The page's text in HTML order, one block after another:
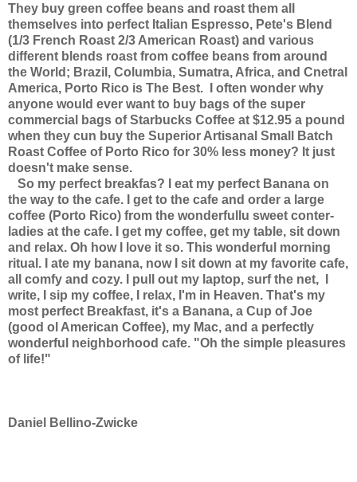
They buy green coffee beans and roast them all
themselves into perfect Italian Espresso, Pete's Blend
(1/3 French Roast 2/3 American Roast) and various
different blends roast from coffee beans from around
the World; Brazil, Columbia, Sumatra, Africa, and Cnetral
America, Porto Rico is The Best. I often wonder why
anyone would ever want to buy bags of the super
commercial bags of Starbucks Coffee at $12.95 a pound
when they cun buy the Superior Artisanal Small Batch
Roast Coffee of Porto Rico for 30% less money? It just
doesn't make sense.
So my perfect breakfas? I eat my perfect Banana on
the way to the cafe. I get to the cafe and order a large
coffee (Porto Rico) from the wonderfullu sweet conter-
ladies at the cafe. I get my coffee, get my table, sit down
and relax. Oh how I love it so. This wonderful morning
ritual. I ate my banana, now I sit down at my favorite cafe,
all comfy and cozy. I pull out my laptop, surf the net, I
write, I sip my coffee, I relax, I'm in Heaven. That's my
most perfect Breakfast, it's a Banana, a Cup of Joe
(good ol American Coffee), my Mac, and a perfectly
wonderful neighborhood cafe. "Oh the simple pleasures
of life!"
Daniel Bellino-Zwicke